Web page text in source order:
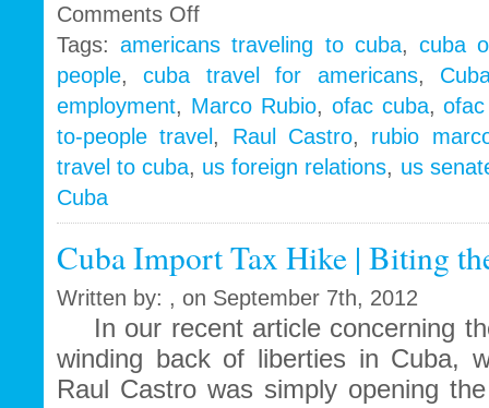
Comments Offon
People
to
People
|
Marco
Rubio
call
Obama
Administration
Tags:americans traveling to cuba,cuba
people,cuba travel for americans,
employment, Marco Rubio, ofac cuba,
to-people travel , Raul Castro, rubio
travel to cuba, us foreign relations, us
Cuba
Cuba Import Tax Hike | Biting
Written by: , on September 7th, 2012
In our recent article concerning
winding back of liberties in Cuba,
Raul Castro was simply opening